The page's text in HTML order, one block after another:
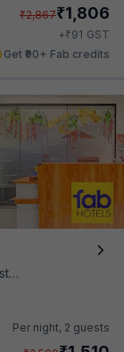
₹2,867₹1,806
+₹91 GST
Get ₹90+ Fab credits
Per night, 2 guests